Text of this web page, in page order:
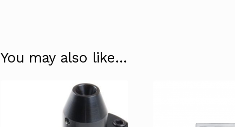
You may also like…